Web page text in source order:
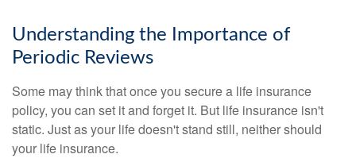
Understanding the Importance of
Periodic Reviews
Some may think that once you secure a life insurance
policy, you can set it and forget it. But life insurance isn't
static. Just as your life doesn't stand still, neither should
your life insurance.